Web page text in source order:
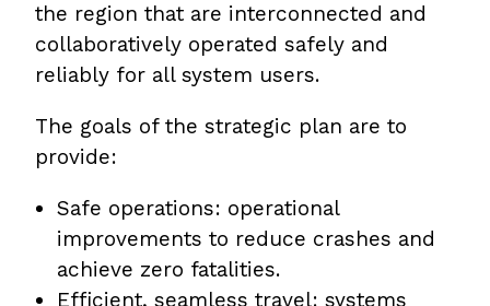
PDF
file
the region that are interconnected and
collaboratively operated safely and
reliably for all system users.
The goals of the strategic plan are to
provide:
Safe operations: operational
improvements to reduce crashes and
achieve zero fatalities.
Efficient, seamless travel: systems